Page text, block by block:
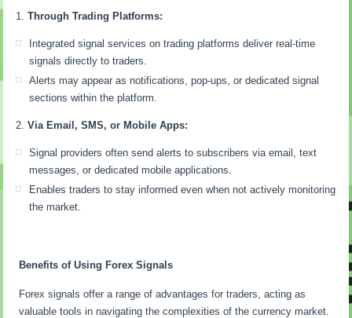
Through Trading Platforms:
Integrated signal services on trading platforms deliver real-time
signals directly to traders.
Alerts may appear as notifications, pop-ups, or dedicated signal
sections within the platform.
Via Email, SMS, or Mobile Apps:
Signal providers often send alerts to subscribers via email, text
messages, or dedicated mobile applications.
Enables traders to stay informed even when not actively monitoring
the market.
Benefits of Using Forex Signals
Forex signals offer a range of advantages for traders, acting as
valuable tools in navigating the complexities of the currency market.